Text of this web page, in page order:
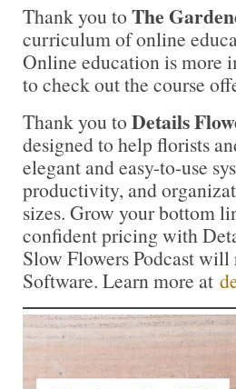
Thank you to The
curriculum of online
Online education is more
to check out the course
Thank you to Details
designed to help florists
elegant and easy-to-use
productivity, and
sizes. Grow your bottom
confident pricing with
Slow Flowers Podcast
Software. Learn more at